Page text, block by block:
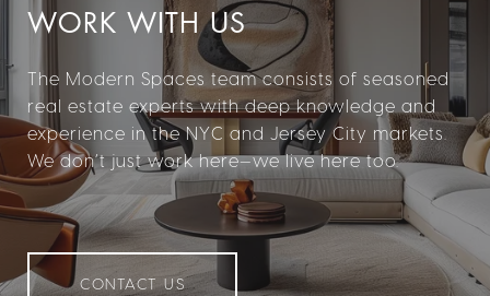
WORK WITH US
The Modern Spaces team consists of seasoned
real estate experts with deep knowledge and
experience in the NYC and Jersey City markets.
We don’t just work here—we live here too.
CONTACT US